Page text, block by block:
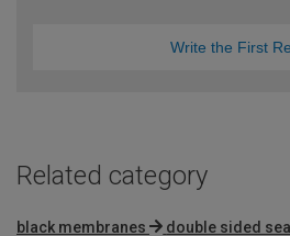
Write the First
Related category
black membranes double sided